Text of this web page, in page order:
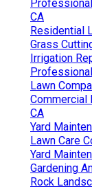
CA
Residential
Grass
Irrigation
Lawn
Commercial
CA
Yard
Lawn Care
Yard
Gardening
Rock